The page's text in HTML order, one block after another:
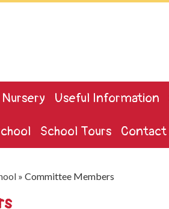
Nursery Useful Information
School Tours Contact
» Committee Members